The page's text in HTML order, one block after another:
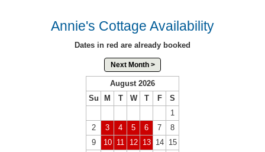
Annie's Cottage Availability
Dates in red are already booked
Next Month >
August 2026
Su
M T W T F
S
1
2
3 4 5 6 7
8
9
10 11 12 13 14
15